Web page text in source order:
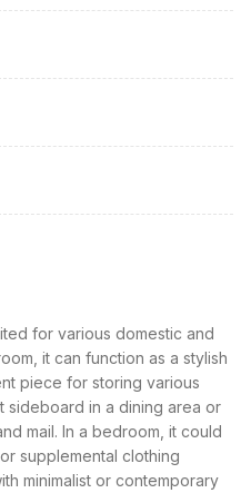
for various domestic and
it can function as a stylish
piece for storing various
sideboard in a dining area or
mail. In a bedroom, it could
supplemental clothing
minimalist or contemporary